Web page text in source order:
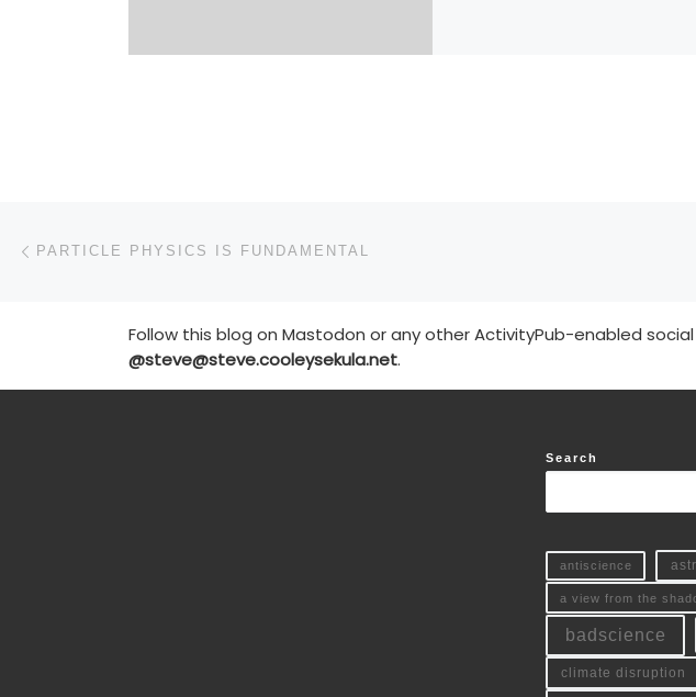
Post navigation
PARTICLE PHYSICS IS FUNDAMENTAL
Follow this blog on Mastodon or any other ActivityPub-enabled
@steve@steve.cooleysekula.net.
Search
antiscience
a view from the
badscience
climate disruption